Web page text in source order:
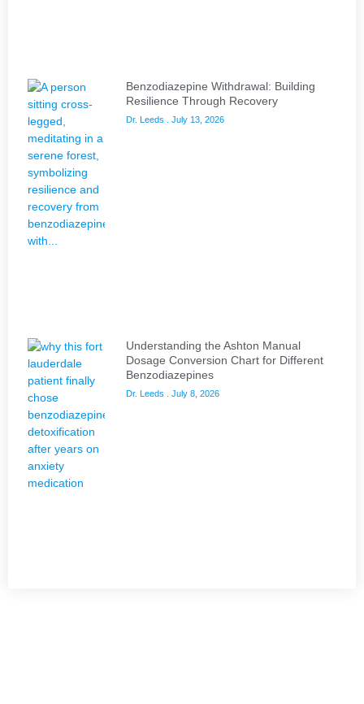
Benzodiazepine Withdrawal: Building
Resilience Through Recovery
Dr. Leeds July 13, 2026
Understanding the Ashton Manual
Dosage Conversion Chart for Different
Benzodiazepines
Dr. Leeds July 8, 2026